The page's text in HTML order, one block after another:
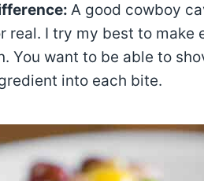
A good cowboy
real. I try my best to
You want to be able to
into each bite.